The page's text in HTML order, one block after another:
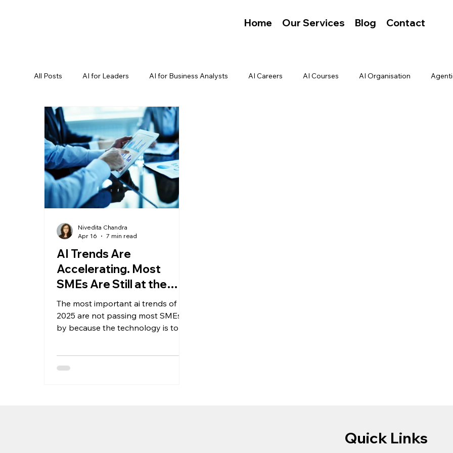
Home Our Services Blog Contact
All Posts AI for Leaders AI for Business Analysts AI Careers AI Courses AI Organisation
AI Trends Are
Accelerating. Most
SMEs Are Still at the
Starting Line.
The most important ai trends of
2025 are not passing most SMEs
by because the technology is too
built the internal conditions to act
Nivedita Chandra
Apr 16
7 min read
Quick Links